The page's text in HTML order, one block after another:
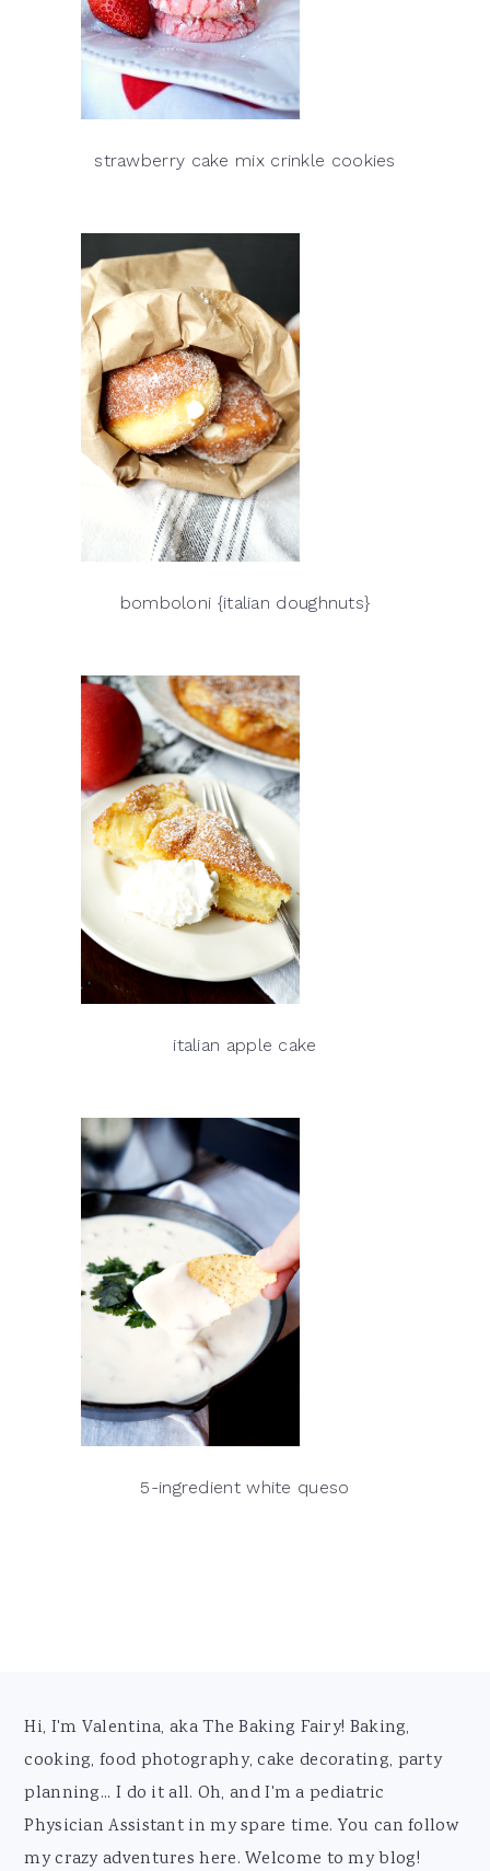
strawberry cake mix crinkle cookies
bomboloni {italian doughnuts}
italian apple cake
5-ingredient white queso
Footer
Hi, I'm Valentina, aka The Baking Fairy! Baking,
cooking, food photography, cake decorating, party
planning... I do it all. Oh, and I'm a pediatric
Physician Assistant in my spare time. You can follow
my crazy adventures here. Welcome to my blog!